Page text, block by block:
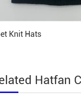
Knit Hats
Hatfan